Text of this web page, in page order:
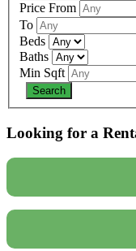
Price From
To
Beds
Baths
Min Sqft
Looking for a